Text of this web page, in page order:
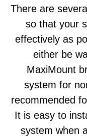
There are
so that your
effectively as
either be
MaxiMount
system for
recommended
It is easy to
system when